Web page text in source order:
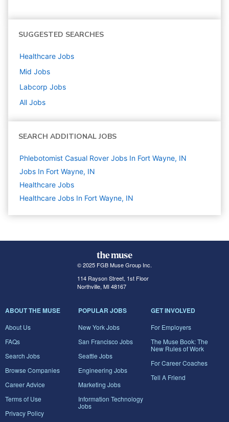
SUGGESTED SEARCHES
Healthcare Jobs
Mid Jobs
Labcorp Jobs
All Jobs
SEARCH ADDITIONAL JOBS
Phlebotomist Casual Rover Jobs In Fort Wayne, IN
Jobs In Fort Wayne, IN
Healthcare Jobs
Healthcare Jobs In Fort Wayne, IN
© 2025 FGB Muse Group Inc.
114 Rayson Street, 1st Floor
Northville, MI 48167
ABOUT THE MUSE
About Us
FAQs
Search Jobs
Browse Companies
Career Advice
Terms of Use
Privacy Policy
POPULAR JOBS
New York Jobs
San Francisco Jobs
Seattle Jobs
Engineering Jobs
Marketing Jobs
Information Technology
Jobs
GET INVOLVED
For Employers
The Muse Book: The
New Rules of Work
For Career Coaches
Tell A Friend